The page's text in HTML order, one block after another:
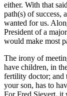
either. With that
path(s) of success,
wanted for us.
President of a
would make most
The irony of
have children, in
fertility doctor; and
your son, has to